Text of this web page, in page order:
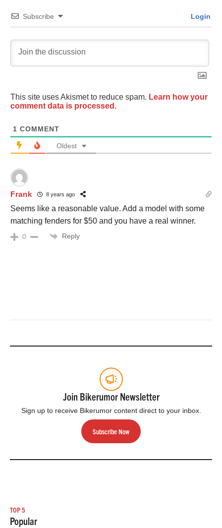
Subscribe Login
This site uses Akismet to reduce spam. Learn how your
comment data is processed.
1 COMMENT
Oldest
Frank 8 years ago
Seems like a reasonable value. Add a model with some
matching fenders for $50 and you have a real winner.
0 Reply
Join Bikerumor Newsletter
Sign up to receive Bikerumor content direct to your inbox.
Subscribe Now
TOP 5
Popular